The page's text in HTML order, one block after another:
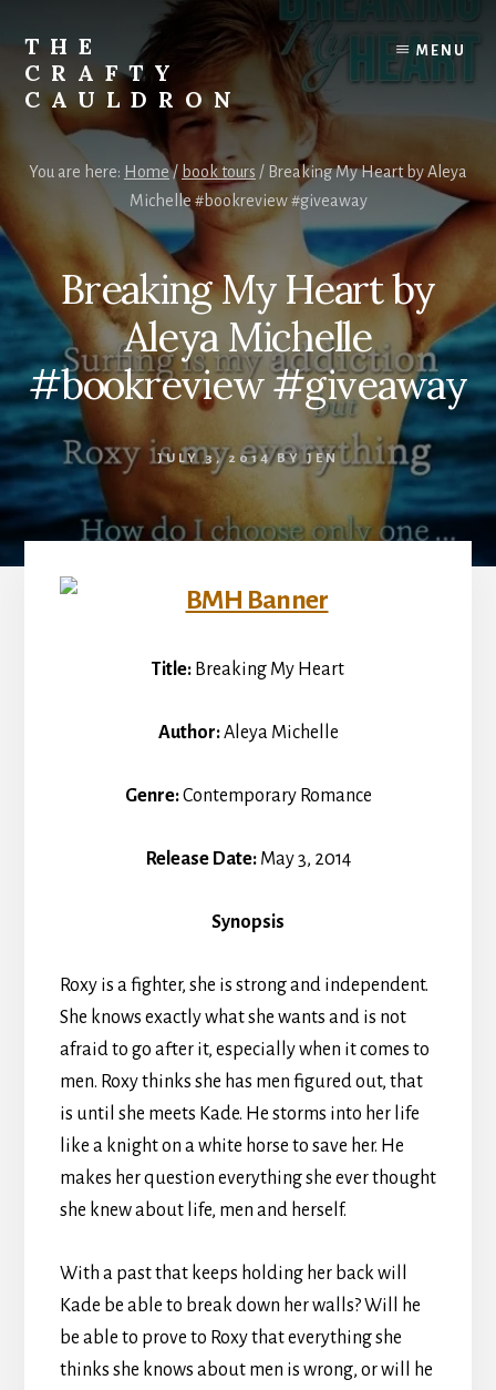
content
THE
CRAFTY
CAULDRON
Books,
&
MENU
You are here: Home / book tours / Breaking My Heart by Aleya
Michelle #bookreview #giveaway
Breaking My Heart by
Aleya Michelle
#bookreview #giveaway
JULY 3, 2014BYJEN
Title: Breaking My Heart
Author:Aleya Michelle
Genre:Contemporary Romance
Release Date:May 3, 2014
Synopsis
Roxy is a fighter, she is strong and independent.
She knows exactly what she wants and is not
afraid to go after it, especially when it comes to
men. Roxy thinks she has men figured out, that
is until she meets Kade. He storms into her life
like a knight on a white horse to save her. He
makes her question everything she ever thought
she knew about life, men and herself.
With a past that keeps holding her back will
Kade be able to break down her walls? Will he
be able to prove to Roxy that everything she
thinks she knows about men is wrong, or will he